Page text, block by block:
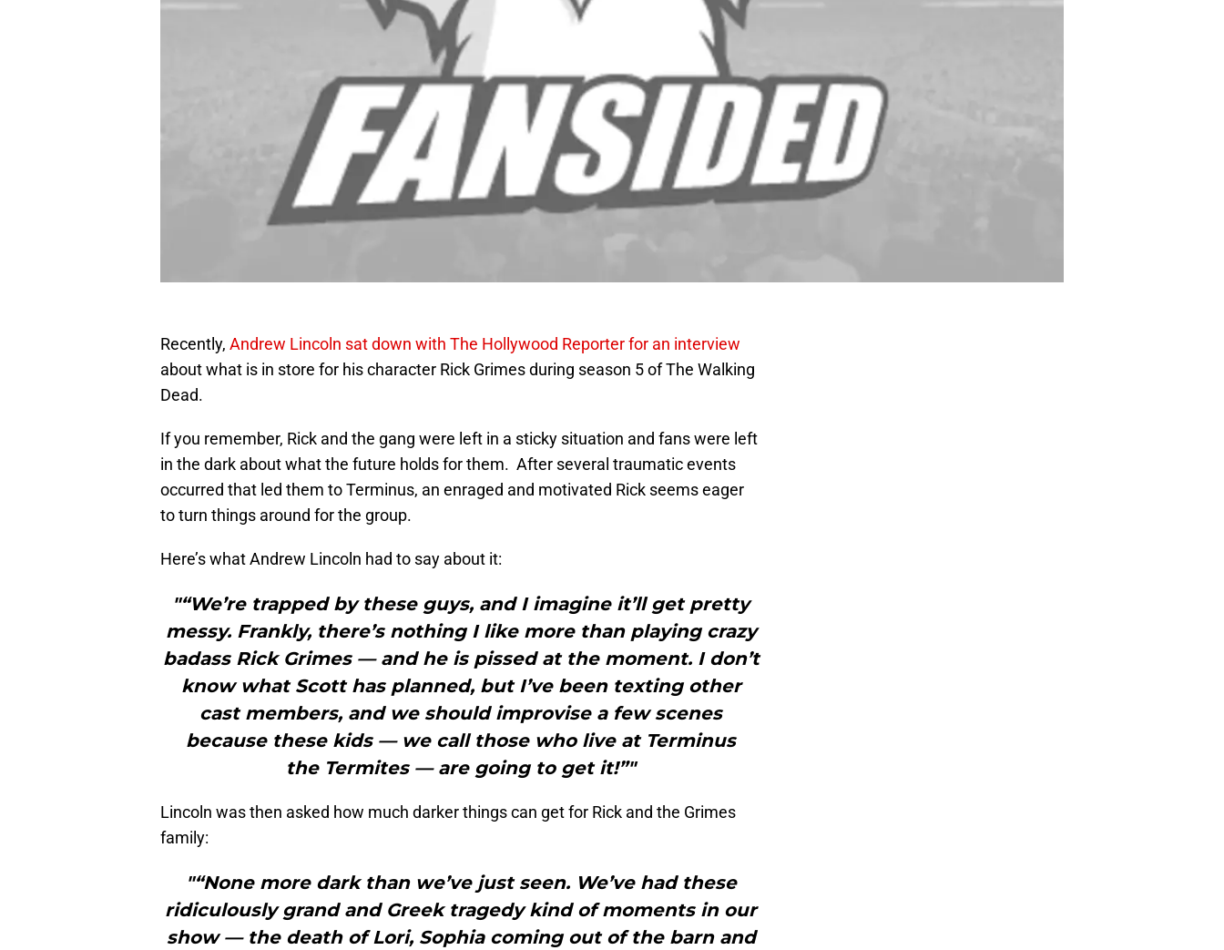
Recently, Andrew Lincoln sat down with The Hollywood Reporter for an interview
about what is in store for his character Rick Grimes during season 5 of The Walking
Dead.
If you remember, Rick and the gang were left in a sticky situation and fans were left
in the dark about what the future holds for them. After several traumatic events
occurred that led them to Terminus, an enraged and motivated Rick seems eager
to turn things around for the group.
Here’s what Andrew Lincoln had to say about it:
"“We’re trapped by these guys, and I imagine it’ll get pretty
messy. Frankly, there’s nothing I like more than playing crazy
badass Rick Grimes — and he is pissed at the moment. I don’t
know what Scott has planned, but I’ve been texting other
cast members, and we should improvise a few scenes
because these kids — we call those who live at Terminus
the Termites — are going to get it!”"
Lincoln was then asked how much darker things can get for Rick and the Grimes
family:
"“None more dark than we’ve just seen. We’ve had these
ridiculously grand and Greek tragedy kind of moments in our
show — the death of Lori, Sophia coming out of the barn and